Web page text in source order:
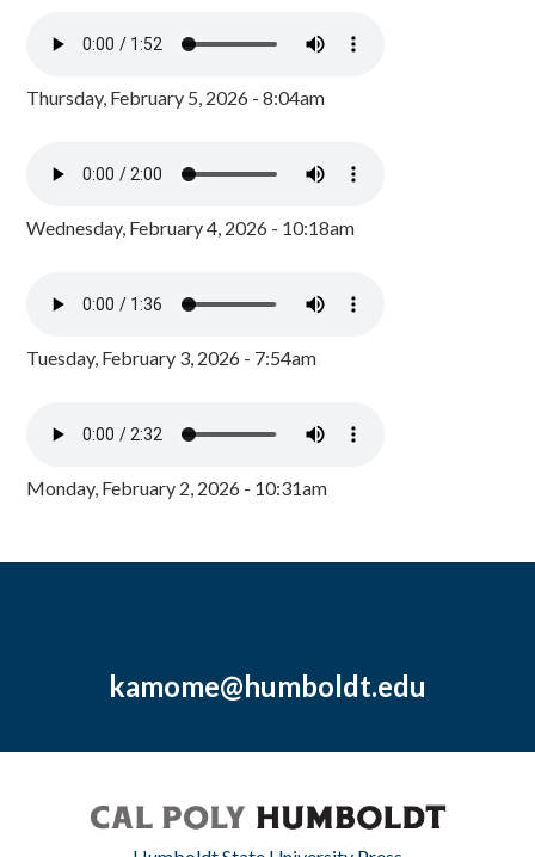
Thursday, February 5, 2026 - 8:04am
Wednesday, February 4, 2026 - 10:18am
Tuesday, February 3, 2026 - 7:54am
Monday, February 2, 2026 - 10:31am
kamome@humboldt.edu